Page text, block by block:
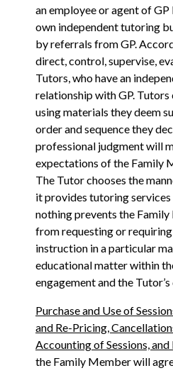
an employee or agent of
own independent tutoring
by referrals from GP.
direct, control, supervise,
Tutors, who have an
relationship with GP.
using materials they deem
order and sequence they
professional judgment will
expectations of the Family
The Tutor chooses the
it provides tutoring
nothing prevents the
from requesting or
instruction in a particular
educational matter within
engagement and the
Purchase and Use of
and Re-Pricing,
Accounting of Sessions,
the Family Member will